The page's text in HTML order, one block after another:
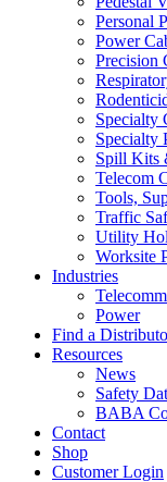
Personal
Power
Precision
Specialty
Specialty
Spill Kits
Telecom
Tools,
Traffic
Utility
Worksite
Industries
Power
Find a
Resources
News
Safety
BABA
Contact
Shop
Customer Login